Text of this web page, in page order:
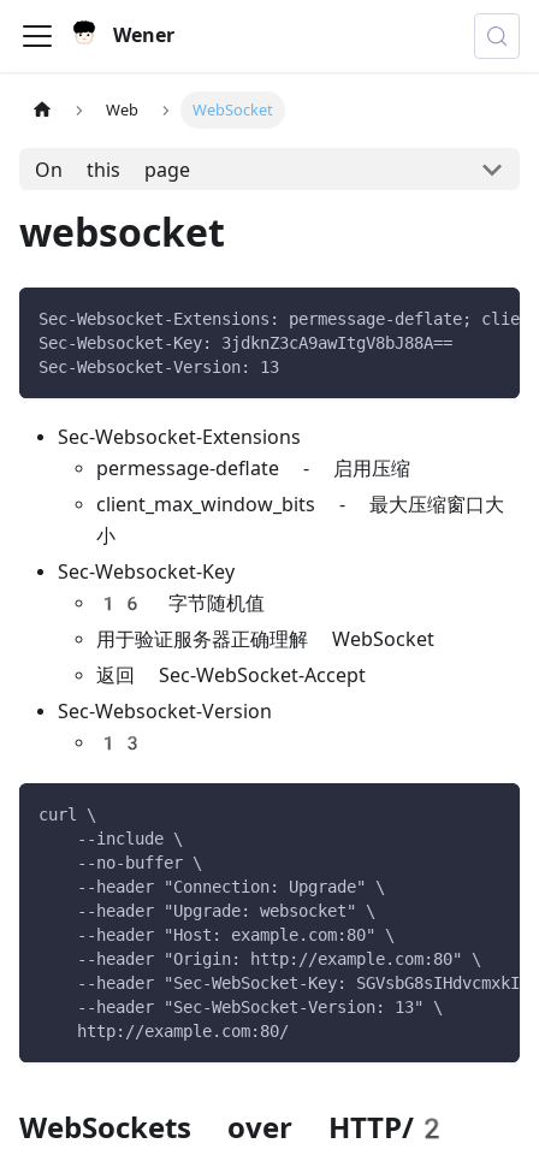
Wener
Web WebSocket
On this page
websocket
Sec-Websocket-Extensions: permessage-deflate;
Sec-Websocket-Key: 3jdknZ3cA9awItgV8bJ88A==
Sec-Websocket-Version: 13
Sec-Websocket-Extensions
permessage-deflate - 启用压缩
client_max_window_bits - 最大压缩窗口大
小
Sec-Websocket-Key
16 字节随机值
用于验证服务器正确理解 WebSocket
返回 Sec-WebSocket-Accept
Sec-Websocket-Version
13
curl \
    --include \
    --no-buffer \
    --header "Connection: Upgrade" \
    --header "Upgrade: websocket" \
    --header "Host: example.com:80" \
    --header "Origin: http://example.com:80" \
--header "Sec-WebSocket-Key:
    --header "Sec-WebSocket-Version: 13" \
    http://example.com:80/
WebSockets over HTTP/2